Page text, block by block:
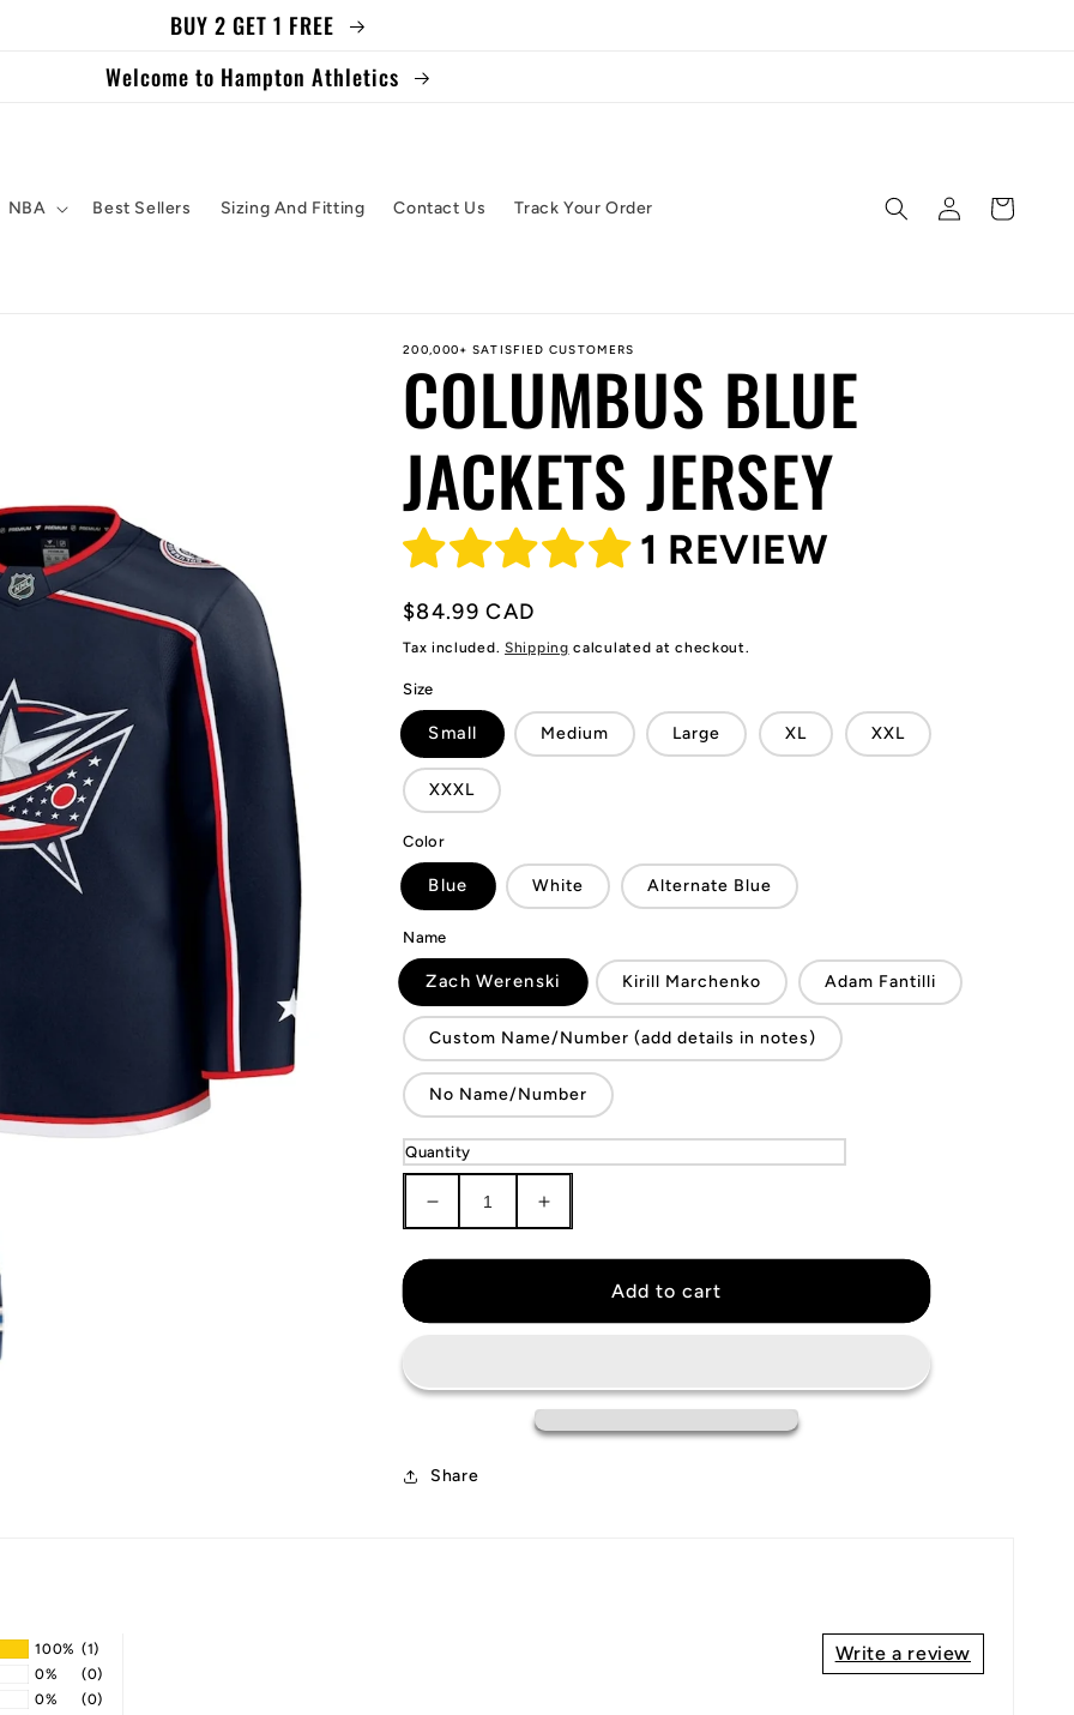
BUY 2 GET 1 FREE
Welcome to Hampton Athletics
NBA Best Sellers Sizing And Fitting Contact Us Track Your Order
Log
in
Cart
200,000+ SATISFIED CUSTOMERS
COLUMBUS BLUE
JACKETS JERSEY
1 REVIEW
Regular
price
$84.99 CAD
Tax included. Shipping calculated at checkout.
Size
Small Medium Large XL XXL
XXXL
Color
Blue White Alternate Blue
Name
Zach Werenski Kirill Marchenko Adam Fantilli
Custom Name/Number (add details in notes)
No Name/Number
Quantity
Decrease
quantity
for
Increase
quantity
for
ColumbusAdd to cart
Share
Write a review
100% (1)
0%
(0)
0%
(0)